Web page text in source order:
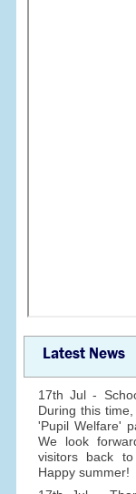
Latest News
17th Jul -
During this
'Pupil Welfare'
We look
visitors back
Happy summer!